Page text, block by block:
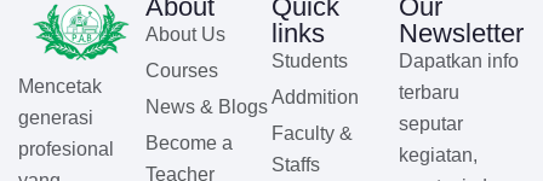
Mencetak
generasi
profesional
About
About Us
Courses
News & Blogs
Become a
Teacher
Quick
links
Students
Addmition
Faculty &
Staffs
Our
Newsletter
Dapatkan info
terbaru
seputar
kegiatan,